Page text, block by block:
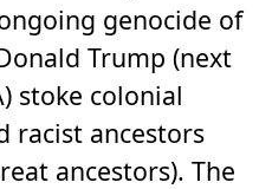
genocide of
Trump (next
stoke colonial
racist ancestors
ancestors). The